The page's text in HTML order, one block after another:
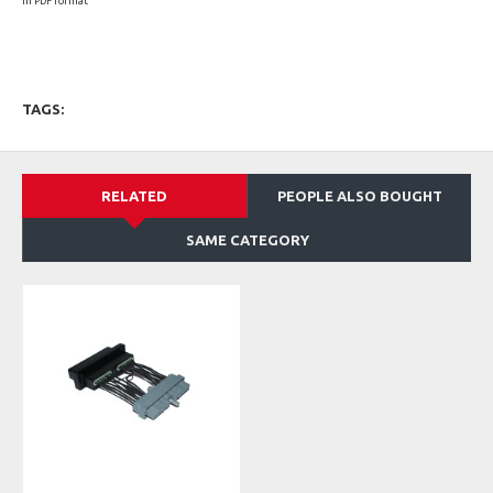
TAGS:
RELATED PEOPLE ALSO BOUGHT
SAME CATEGORY